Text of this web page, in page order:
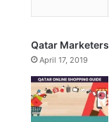
Qatar
April 17, 2019